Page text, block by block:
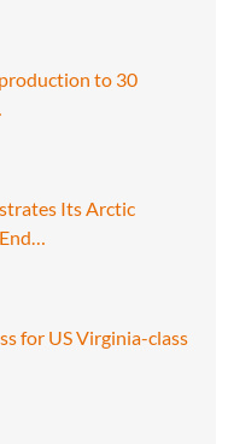
to 30
Its Arctic
for US Virginia-class